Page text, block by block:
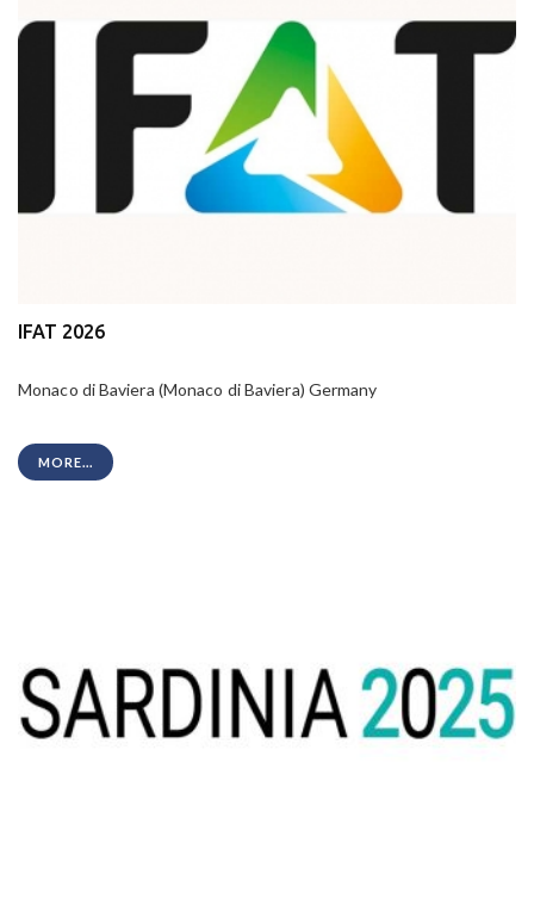
IFAT 2026
Monaco di Baviera (Monaco di Baviera) Germany
MORE...